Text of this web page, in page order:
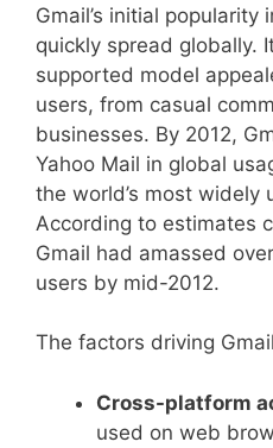
Gmail’s initial
quickly spread globally.
supported model
users, from casual
businesses. By 2012,
Yahoo Mail in global
the world’s most widely
According to estimates
Gmail had amassed
users by mid-2012.
The factors driving
Cross-platform
used on web